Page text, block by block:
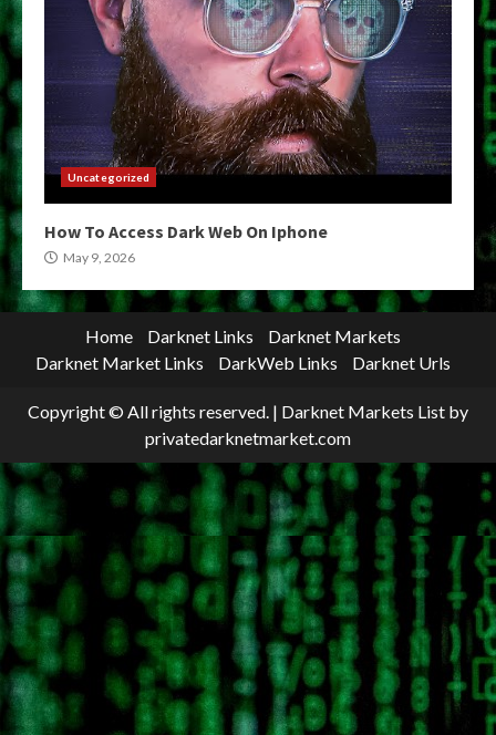
Uncategorized
How To Access Dark Web On Iphone
May 9, 2026
Home Darknet Links
Darknet Markets
Darknet Market Links
DarkWeb Links Darknet Urls
Copyright © All rights reserved. | Darknet Markets List by
privatedarknetmarket.com